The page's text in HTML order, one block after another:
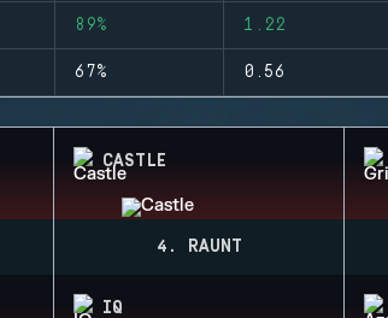
89% 1.22
67% 0.56
CASTLE
4. RAUNT
IQ